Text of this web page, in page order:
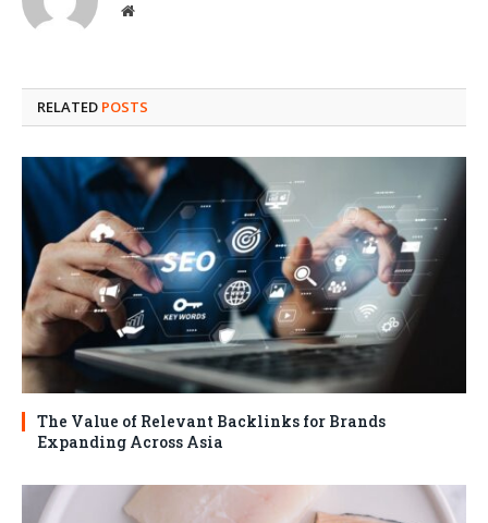
Website
RELATED POSTS
The Value of Relevant Backlinks for Brands
Expanding Across Asia